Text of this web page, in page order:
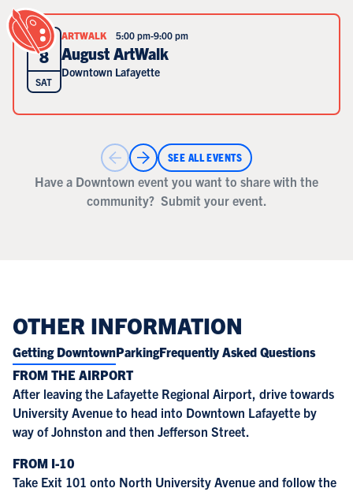
AUG
8
SAT
ARTWALK 5:00 pm-9:00 pm
August ArtWalk
Downtown Lafayette
SEE ALL EVENTS
Have a Downtown event you want to share with the
community? Submit your event.
OTHER INFORMATION
Getting DowntownParkingFrequently Asked Questions
FROM THE AIRPORT
After leaving the Lafayette Regional Airport, drive towards
University Avenue to head into Downtown Lafayette by
way of Johnston and then Jefferson Street.
FROM I-10
Take Exit 101 onto North University Avenue and follow the